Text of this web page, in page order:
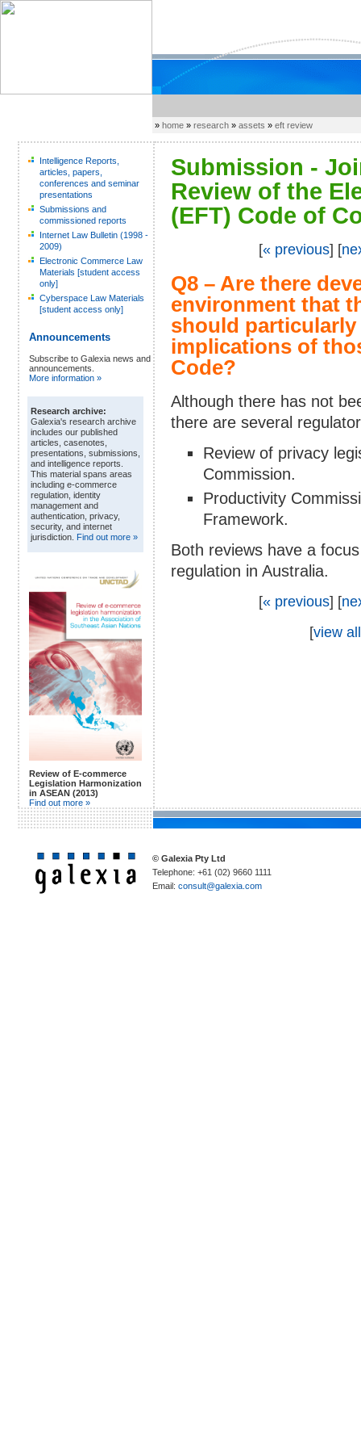
»home »research »assets »eft review
Intelligence Reports,
articles, papers,
conferences and seminar
presentations
Submissions and
commissioned reports
Internet Law Bulletin (1998 -
2009)
Electronic Commerce Law
Materials [student access
only]
Cyberspace Law Materials
[student access only]
Announcements
Subscribe to Galexia news and
announcements.
More information »
Research archive:
Galexia's research archive
includes our published
articles, casenotes,
presentations, submissions,
and intelligence reports.
This material spans areas
including e-commerce
regulation, identity
management and
authentication, privacy,
security, and internet
jurisdiction. Find out more »
Review of E-commerce
Legislation Harmonization
in ASEAN (2013)
Find out more »
Submission -
Review of the
(EFT) Code of
[« previous] [
Q8 – Are there
environment that
should
implications of
Code?
Although there has not
there are several
Review of privacy
Commission.
Productivity
Framework.
Both reviews have a
regulation in Australia.
[« previous] [
[view all
© Galexia Pty Ltd
Telephone: +61 (02) 9660 1111
Email: consult@galexia.com